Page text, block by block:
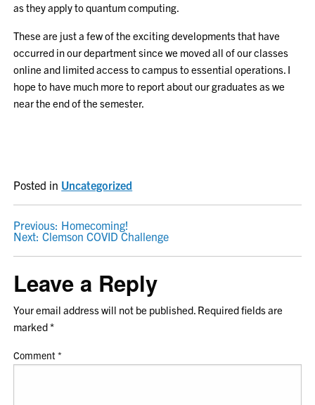
as they apply to quantum computing.
These are just a few of the exciting developments that have
occurred in our department since we moved all of our classes
online and limited access to campus to essential operations. I
hope to have much more to report about our graduates as we
near the end of the semester.
Posted in Uncategorized
POST
NAVIGATION
Previous: Homecoming!
Next: Clemson COVID Challenge
Leave a Reply
Your email address will not be published. Required fields are
marked*
Comment*